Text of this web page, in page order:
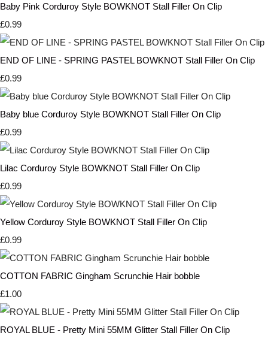
Baby Pink Corduroy Style BOWKNOT Stall Filler On Clip
£0.99
END OF LINE - SPRING PASTEL BOWKNOT Stall Filler On Clip
£0.99
Baby blue Corduroy Style BOWKNOT Stall Filler On Clip
£0.99
Lilac Corduroy Style BOWKNOT Stall Filler On Clip
£0.99
Yellow Corduroy Style BOWKNOT Stall Filler On Clip
£0.99
COTTON FABRIC Gingham Scrunchie Hair bobble
£1.00
ROYAL BLUE - Pretty Mini 55MM Glitter Stall Filler On Clip